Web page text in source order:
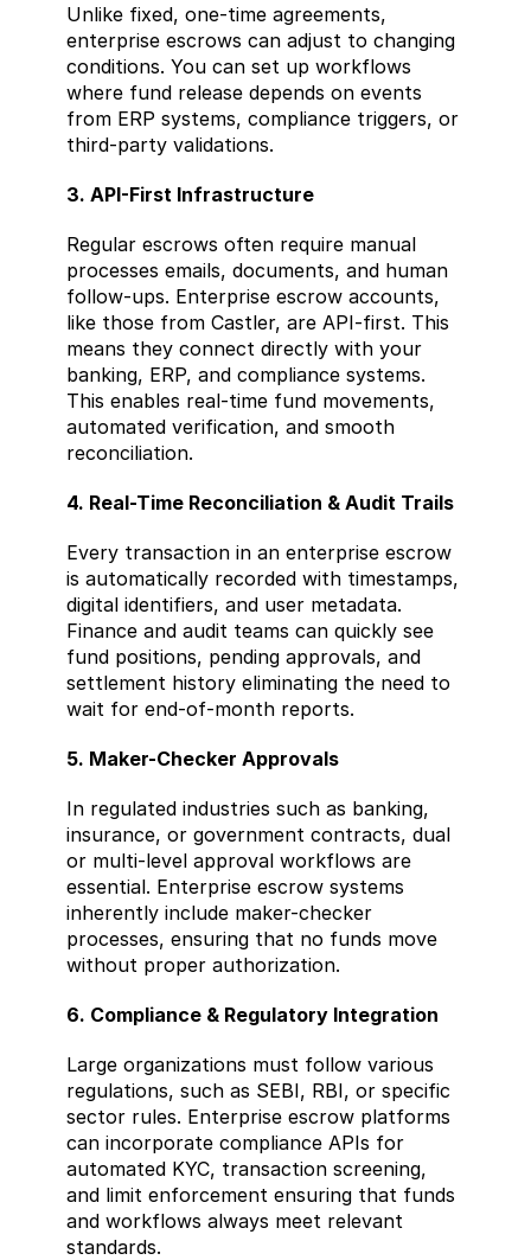
Unlike fixed, one-time agreements,
enterprise escrows can adjust to changing
conditions. You can set up workflows
where fund release depends on events
from ERP systems, compliance triggers, or
third-party validations.
3. API-First Infrastructure
Regular escrows often require manual
processes emails, documents, and human
follow-ups. Enterprise escrow accounts,
like those from Castler, are API-first. This
means they connect directly with your
banking, ERP, and compliance systems.
This enables real-time fund movements,
automated verification, and smooth
reconciliation.
4. Real-Time Reconciliation & Audit Trails
Every transaction in an enterprise escrow
is automatically recorded with timestamps,
digital identifiers, and user metadata.
Finance and audit teams can quickly see
fund positions, pending approvals, and
settlement history eliminating the need to
wait for end-of-month reports.
5. Maker-Checker Approvals
In regulated industries such as banking,
insurance, or government contracts, dual
or multi-level approval workflows are
essential. Enterprise escrow systems
inherently include maker-checker
processes, ensuring that no funds move
without proper authorization.
6. Compliance & Regulatory Integration
Large organizations must follow various
regulations, such as SEBI, RBI, or specific
sector rules. Enterprise escrow platforms
can incorporate compliance APIs for
automated KYC, transaction screening,
and limit enforcement ensuring that funds
and workflows always meet relevant
standards.